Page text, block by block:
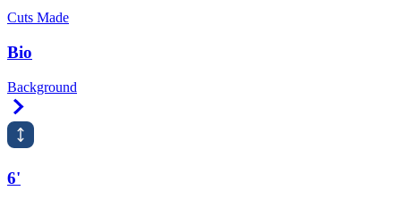
Cuts Made
Bio
Background
6'